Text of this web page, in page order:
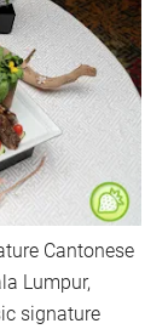
Cantonese
Lumpur,
signature